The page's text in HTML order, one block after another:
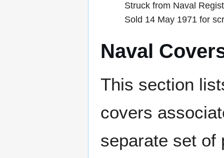
Struck from Naval
Sold 14 May 1971 for
Naval
This section
covers
separate set of